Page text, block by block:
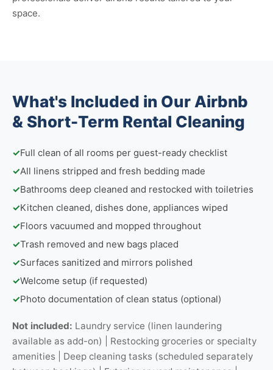
space.
What's Included in Our Airbnb
& Short-Term Rental Cleaning
✓Full clean of all rooms per guest-ready checklist
✓All linens stripped and fresh bedding made
✓Bathrooms deep cleaned and restocked with toiletries
✓Kitchen cleaned, dishes done, appliances wiped
✓Floors vacuumed and mopped throughout
✓Trash removed and new bags placed
✓Surfaces sanitized and mirrors polished
✓Welcome setup (if requested)
✓Photo documentation of clean status (optional)
Not included: Laundry service (linen laundering
available as add-on) | Restocking groceries or specialty
amenities | Deep cleaning tasks (scheduled separately